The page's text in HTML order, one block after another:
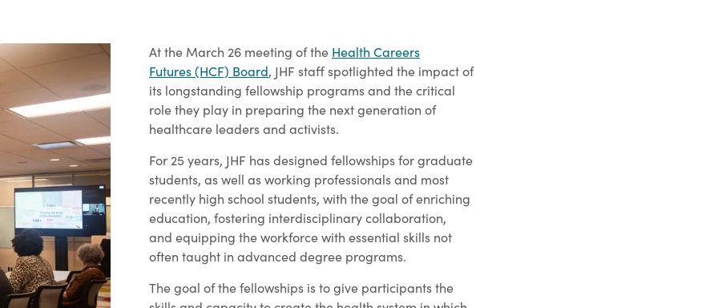
At the March 26 meeting of the Health Careers
Futures (HCF) Board, JHF staff spotlighted the impact of
its longstanding fellowship programs and the critical
role they play in preparing the next generation of
healthcare leaders and activists.
For 25 years, JHF has designed fellowships for graduate
students, as well as working professionals and most
recently high school students, with the goal of enriching
education, fostering interdisciplinary collaboration,
and equipping the workforce with essential skills not
often taught in advanced degree programs.
The goal of the fellowships is to give participants the